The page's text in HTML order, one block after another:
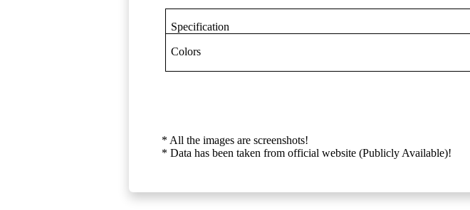
Specification
Colors
* All the images are screenshots!
* Data has been taken from official website (Publicly Available)!